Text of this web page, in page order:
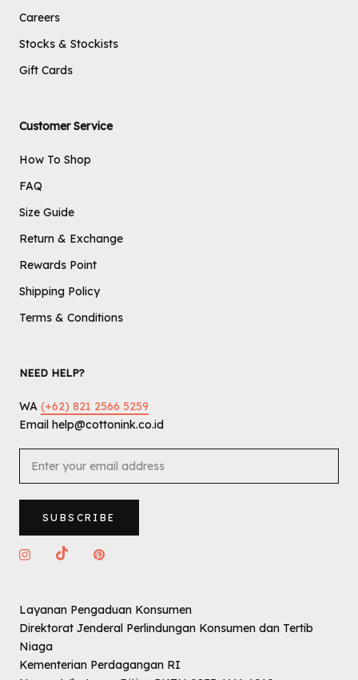
Careers
Stocks & Stockists
Gift Cards
Customer Service
How To Shop
FAQ
Size Guide
Return & Exchange
Rewards Point
Shipping Policy
Terms & Conditions
NEED HELP?
WA (+62) 821 2566 5259
Email help@cottonink.co.id
SUBSCRIBE
Layanan Pengaduan Konsumen
Direktorat Jenderal Perlindungan Konsumen dan Tertib
Niaga
Kementerian Perdagangan RI